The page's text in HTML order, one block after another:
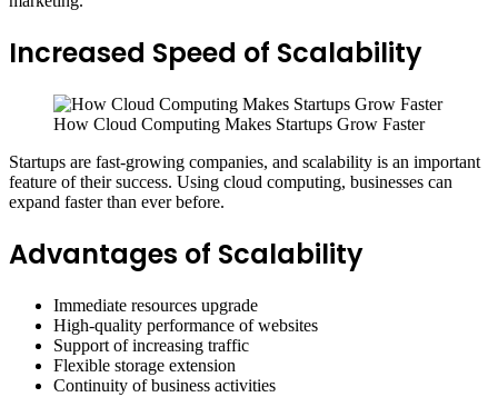
Increased Speed of Scalability
How Cloud Computing Makes Startups Grow Faster
Startups are fast-growing companies, and scalability is an important
feature of their success. Using cloud computing, businesses can
expand faster than ever before.
Advantages of Scalability
Immediate resources upgrade
High-quality performance of websites
Support of increasing traffic
Flexible storage extension
Continuity of business activities